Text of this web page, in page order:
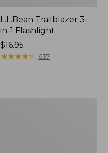
L.L.Bean Trailblazer 3-
in-1 Flashlight
Price:
$16.95
$16.95
★★★★★
★★★★★ 637